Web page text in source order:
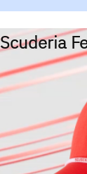
Scuderia